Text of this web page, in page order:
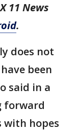
11 News
.
does not
been
said in a
forward
with hopes